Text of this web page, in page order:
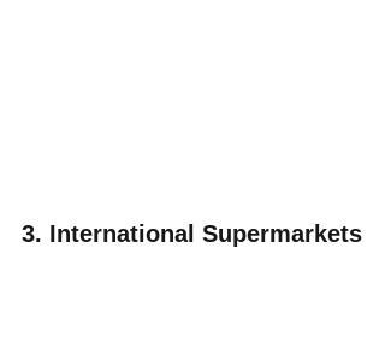
3. International Supermarkets